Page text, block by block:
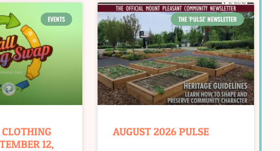
EVENTS
12,
THE 'PULSE' NEWSLETTER
AUGUST 2026 PULSE